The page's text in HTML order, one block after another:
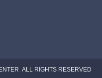
ALL RIGHTS RESERVED